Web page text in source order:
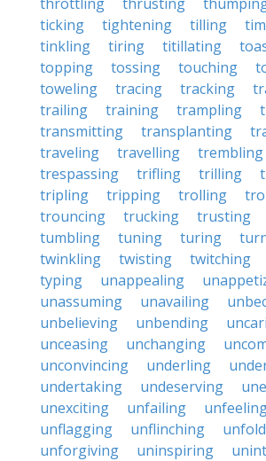
ticking
tightening tilling
tinkling
tiring titillating
topping
tossing touching
toweling
tracing tracking
trailing
training trampling
transmitting
transplanting
traveling
travelling
trembling
trespassing
trifling trilling
tripling
tripping trolling
trouncing
trucking trusting
tumbling
tuning turing
twinkling
twisting twitching
typing
unappealing
unassuming
unavailing
unbelieving
unbending
unceasing
unchanging
unconvincing
underling
undertaking
undeserving
unexciting
unfailing
unflagging
unflinching
unforgiving
uninspiring